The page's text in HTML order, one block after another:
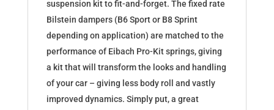
suspension kit to fit-and-forget. The fixed rate
Bilstein dampers (B6 Sport or B8 Sprint
depending on application) are matched to the
performance of Eibach Pro-Kit springs, giving
a kit that will transform the looks and handling
of your car – giving less body roll and vastly
improved dynamics. Simply put, a great